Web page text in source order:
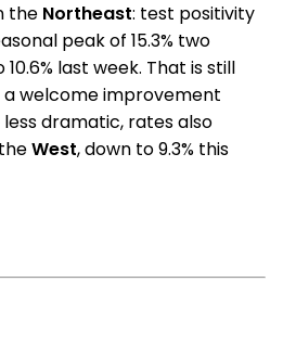
the Northeast: test positivity
peak of 15.3% two
last week. That is still
welcome improvement
dramatic, rates also
West, down to 9.3% this